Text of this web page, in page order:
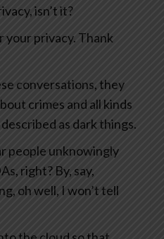
isn’t it?
privacy. Thank
conversations, they
crimes and all kinds
as dark things.
people unknowingly
right? By, say,
oh well, I won’t tell